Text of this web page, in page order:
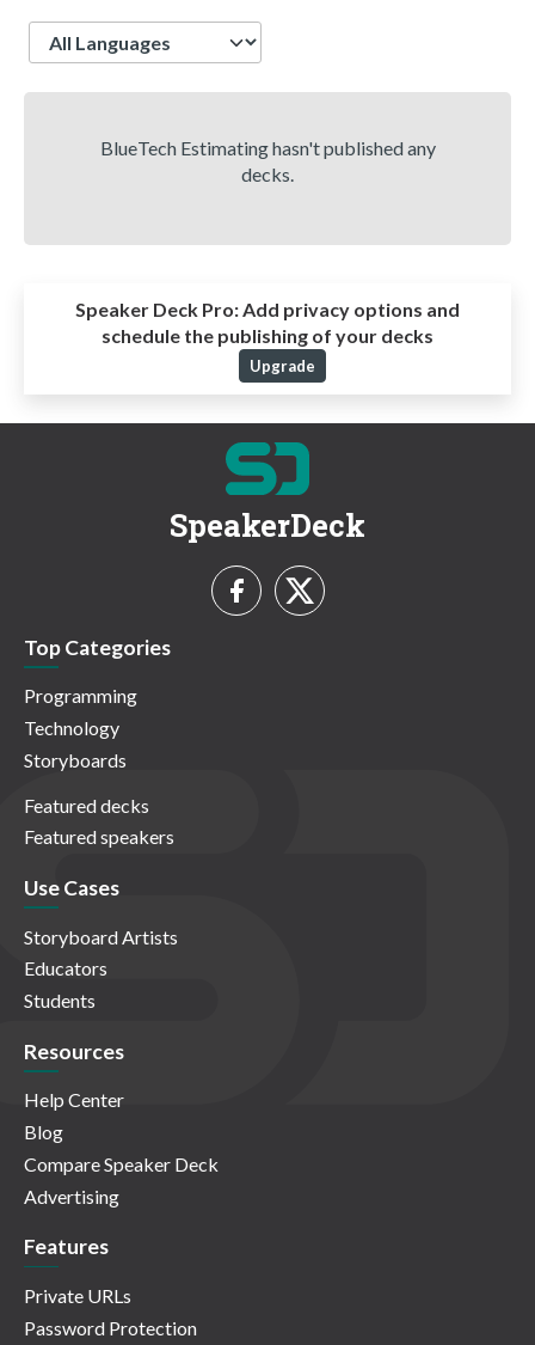
Language
BlueTech Estimating hasn't published any
decks.
Speaker Deck Pro: Add privacy options and
schedule the publishing of your decks
Upgrade
SpeakerDeck
Top Categories
Programming
Technology
Storyboards
Featured decks
Featured speakers
Use Cases
Storyboard Artists
Educators
Students
Resources
Help Center
Blog
Compare Speaker Deck
Advertising
Features
Private URLs
Password Protection